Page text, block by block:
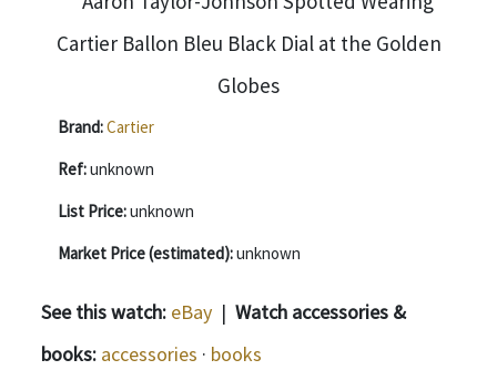
Brand:Cartier
Ref:unknown
List Price:unknown
Market Price (estimated):unknown
See this watch: eBay | Watch accessories &
books: accessories · books